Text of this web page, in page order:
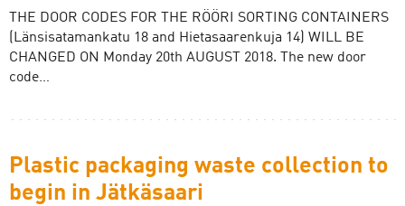
THE DOOR CODES FOR THE RÖÖRI SORTING CONTAINERS
(Länsisatamankatu 18 and Hietasaarenkuja 14) WILL BE
CHANGED ON Monday 20th AUGUST 2018. The new door
code…
Plastic packaging waste collection to
begin in Jätkäsaari